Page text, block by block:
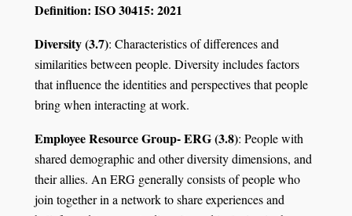
Definition: ISO 30415: 2021
Diversity (3.7): Characteristics of differences and
similarities between people. Diversity includes factors
that influence the identities and perspectives that people
bring when interacting at work.
Employee Resource Group- ERG (3.8): People with
shared demographic and other diversity dimensions, and
their allies. An ERG generally consists of people who
join together in a network to share experiences and